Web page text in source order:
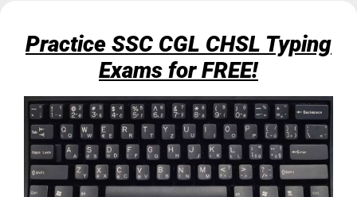
Practice SSC CGL CHSL Typing
Exams for FREE!